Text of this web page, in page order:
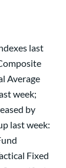
last
Average
week;
by
last week:
Fixed